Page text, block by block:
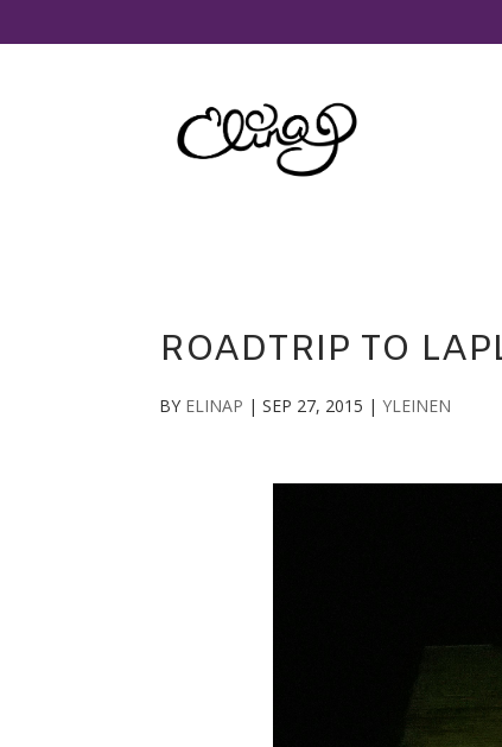
ROADTRIP TO
BY ELINAP |SEP 27, 2015 |YLEINEN